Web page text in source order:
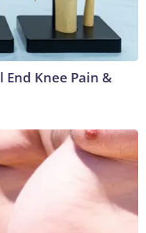
End Knee Pain &